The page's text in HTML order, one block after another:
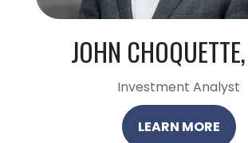
JOHN
Investment Analyst
LEARN MORE